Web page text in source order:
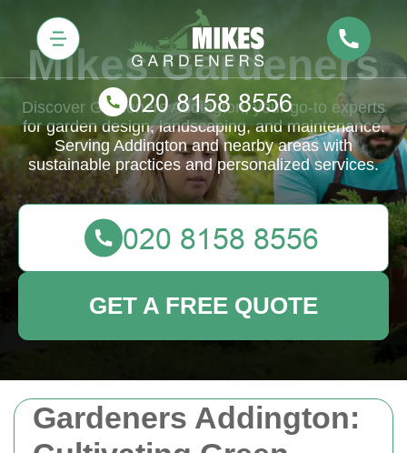
Gardeners Addington:
Mikes Gardeners
Discover Gardeners Addington, your go-to experts
for garden design, landscaping, and maintenance.
Serving Addington and nearby areas with
sustainable practices and personalized services.
GET A FREE QUOTE